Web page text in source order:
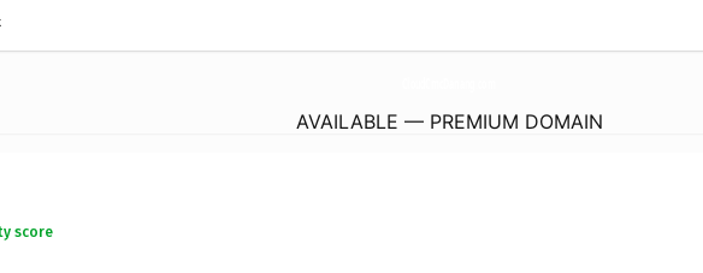
AVAILABLE — PREMIUM DOMAIN
score